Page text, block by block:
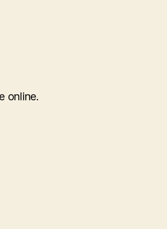
online.